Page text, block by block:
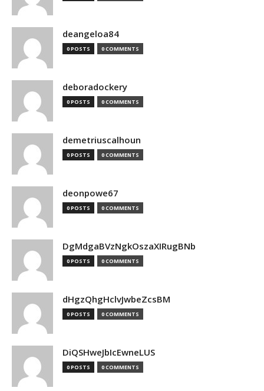
deangeloa84
0 POSTS 0 COMMENTS
deboradockery
0 POSTS 0 COMMENTS
demetriuscalhoun
0 POSTS 0 COMMENTS
deonpowe67
0 POSTS 0 COMMENTS
DgMdgaBVzNgkOszaXIRugBNb
0 POSTS 0 COMMENTS
dHgzQhgHclvJwbeZcsBM
0 POSTS 0 COMMENTS
DiQSHweJbIcEwneLUS
0 POSTS 0 COMMENTS